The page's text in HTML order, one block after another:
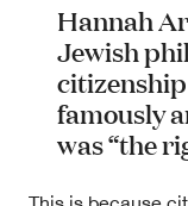
Hannah
Jewish
famously
was “the